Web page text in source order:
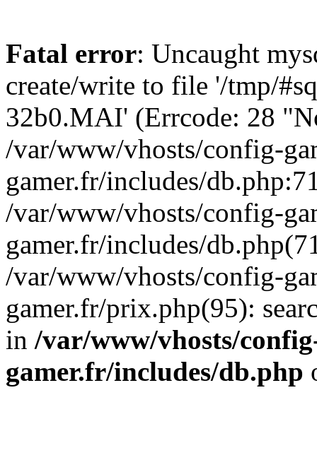
Fatal error: Uncaught
create/write to file '/tmp/
32b0.MAI' (Errcode: 28
/var/www/vhosts/config-
gamer.fr/includes/
/var/www/vhosts/config-
gamer.fr/includes/
/var/www/vhosts/config-
gamer.fr/prix.php(95):
in /var/www/vhosts/
gamer.fr/includes/db.php